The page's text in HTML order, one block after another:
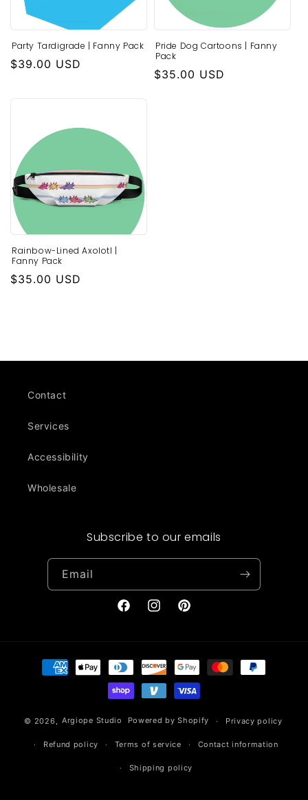
Party Tardigrade | Fanny Pack
Regular
$39.00 USD
Pride Dog Cartoons | Fanny
Pack
Regular
$35.00 USD
Rainbow-Lined Axolotl |
Fanny Pack
Regular
$35.00 USD
Contact
Services
Accessibility
Wholesale
Subscribe to our emails
Email
FacebookInstagramPinterest
Payment
methods
© 2026, Argiope Studio Powered by Shopify Privacy policy
Refund policy Terms of service Contact information
Shipping policy